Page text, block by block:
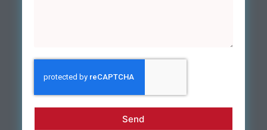
Send